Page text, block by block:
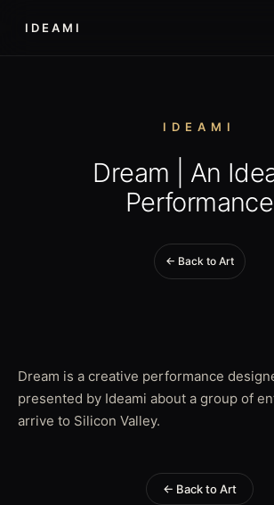
IDEAMI
IDEAMI
Dream | An
Performance
← Back to Art
Dream is a creative performance
presented by Ideami about a group of
arrive to Silicon Valley.
← Back to Art